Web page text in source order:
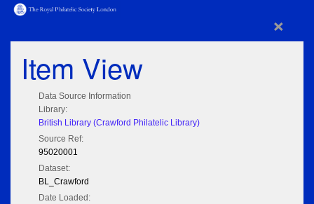
×
Item View
Data Source Information
Library:
British Library (Crawford Philatelic Library)
Source Ref:
95020001
Dataset:
BL_Crawford
Date Loaded: